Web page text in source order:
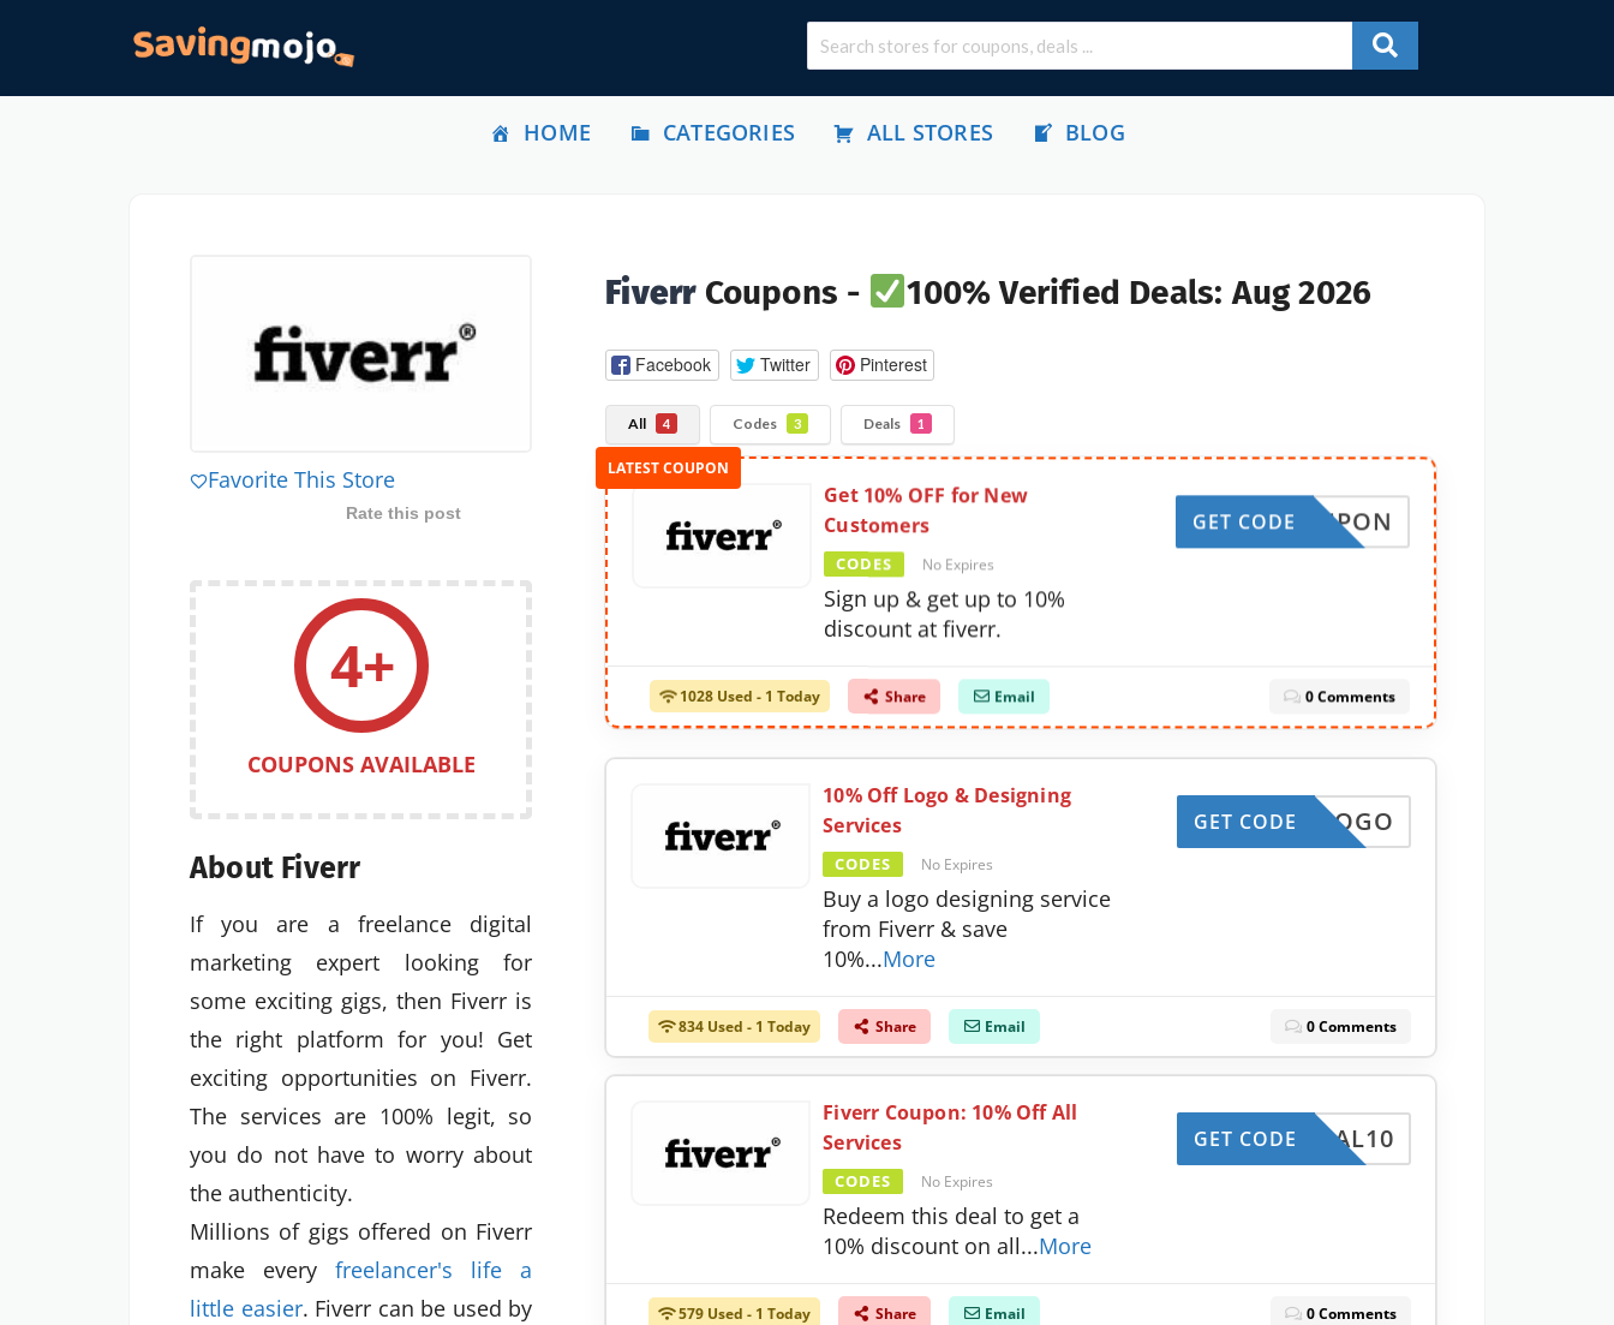
HOME CATEGORIES ALL STORES BLOG
FiverrCoupons - 100% Verified Deals: Aug 2026
Facebook Twitter Pinterest
All 4 Codes 3 Deals 1
Get 10% OFF for New
Customers
CODES No Expires
Sign up & get up to 10%
discount at fiverr.
10COUPON
GET CODE
1028 Used - 1 Today Share Email 0 Comments
10% Off Logo & Designing
Services
CODES No Expires
Buy a logo designing service
from Fiverr & save
10%...More
10LOGO
GET CODE
834 Used - 1 Today Share Email 0 Comments
Fiverr Coupon: 10% Off All
Services
CODES No Expires
Redeem this deal to get a
10% discount on all...More
DEAL10
GET CODE
579 Used - 1 Today Share Email 0 Comments
Favorite This Store
Rate this post
4+
COUPONS AVAILABLE
About Fiverr
If you are a freelance digital
marketing expert looking for
some exciting gigs, then Fiverr is
the right platform for you! Get
exciting opportunities on Fiverr.
The services are 100% legit, so
you do not have to worry about
the authenticity.
Millions of gigs offered on Fiverr
make everyfreelancer's life a
little easier. Fiverr can be used by